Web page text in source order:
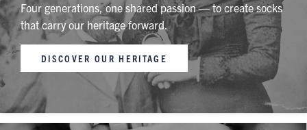
Four generations, one shared passion — to create socks
that carry our heritage forward.
DISCOVER OUR HERITAGE